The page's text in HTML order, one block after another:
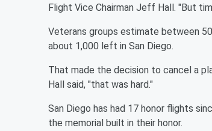
Flight Vice Chairman Jeff Hall. "But
Veterans groups estimate between
about 1,000 left in San Diego.
That made the decision to cancel a
Hall said, "that was hard."
San Diego has had 17 honor flights
the memorial built in their honor.